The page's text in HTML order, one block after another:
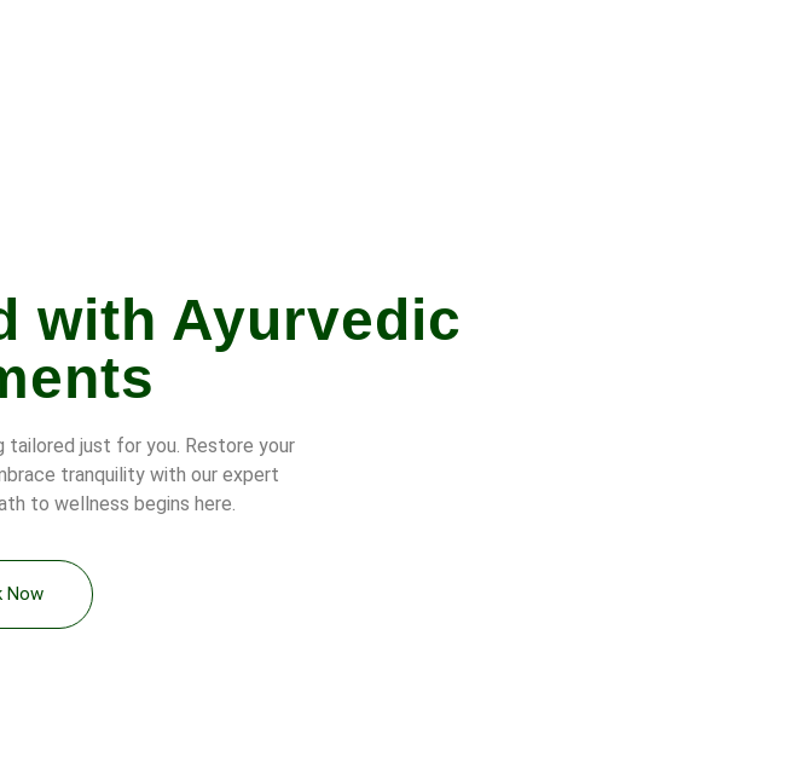
with Ayurvedic
tailored just for you. Restore your
tranquility with our expert
to wellness begins here.
Now